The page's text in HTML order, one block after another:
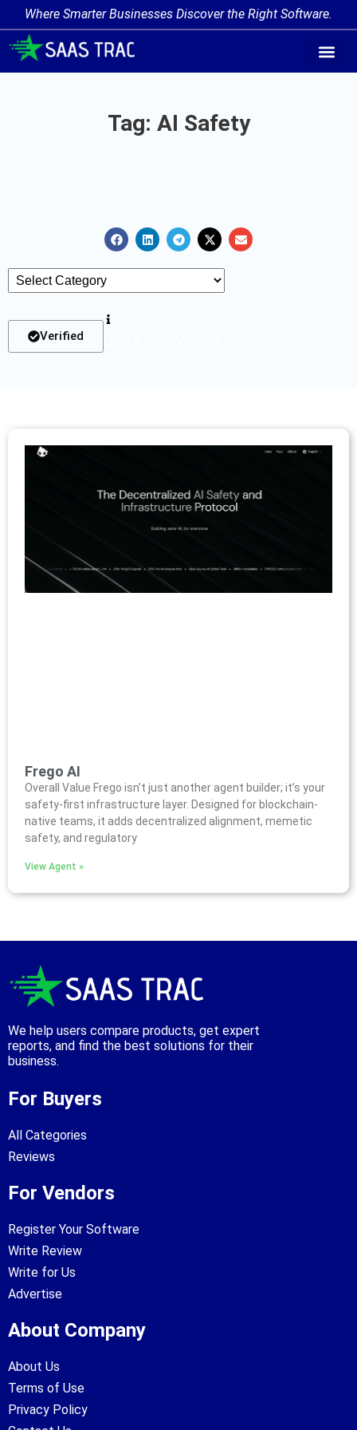
Where Smarter Businesses Discover the Right Software.
Tag: AI Safety
Verified
Frego AI
Overall Value Frego isn’t just another agent builder; it’s your
safety-first infrastructure layer. Designed for blockchain-
native teams, it adds decentralized alignment, memetic
safety, and regulatory
View Agent »
We help users compare products, get expert
reports, and find the best solutions for their
business.
For Buyers
All Categories
Reviews
For Vendors
Register Your Software
Write Review
Write for Us
Advertise
About Company
About Us
Terms of Use
Privacy Policy